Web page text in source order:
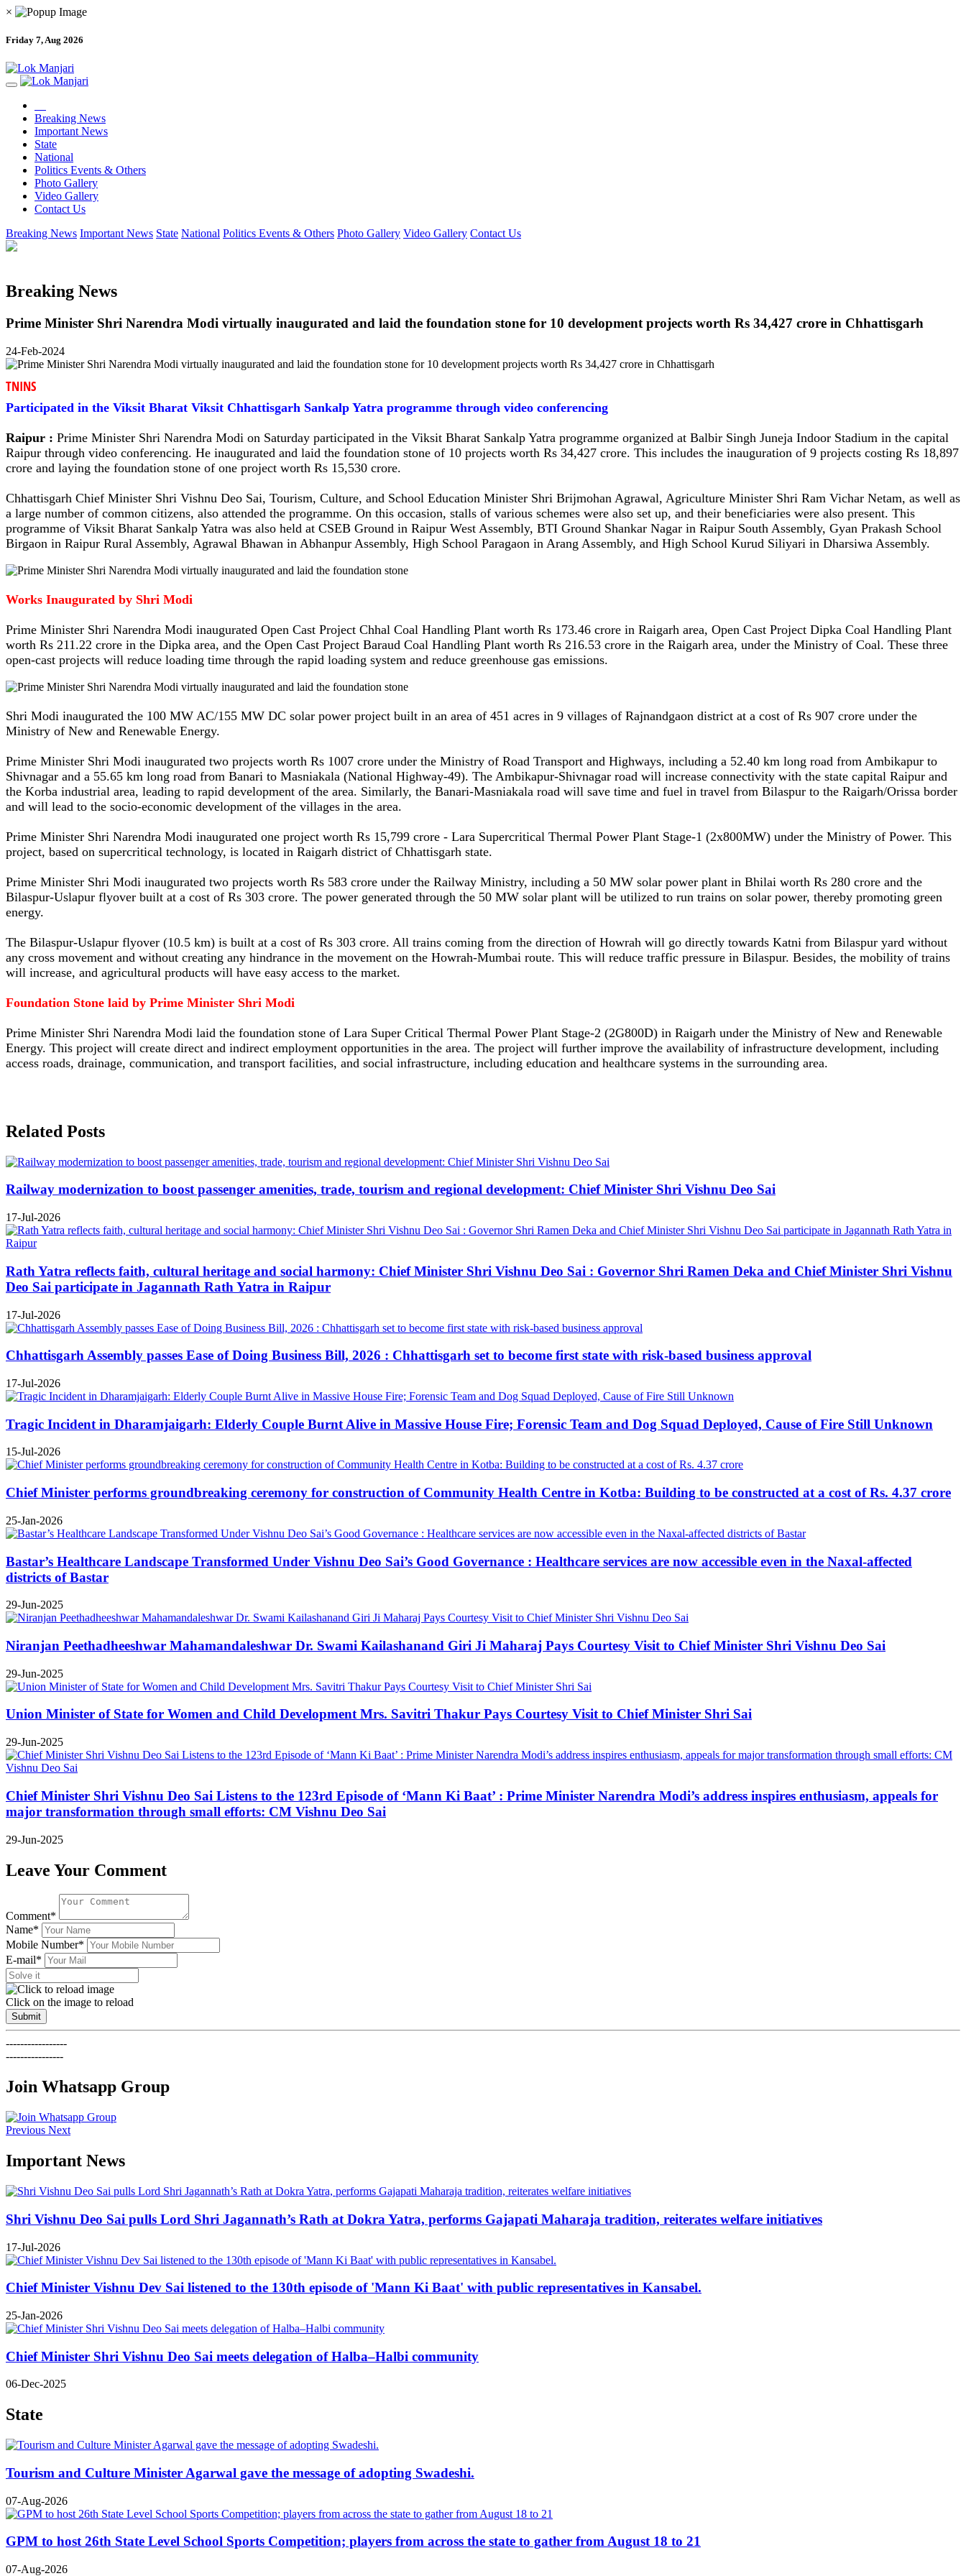
×
Friday 7, Aug 2026
Breaking News
Important News
State
National
Politics Events & Others
Photo Gallery
Video Gallery
Contact Us
Breaking News Important News State National Politics Events & Others Photo Gallery Video Gallery Contact Us
Breaking News
Prime Minister Shri Narendra Modi virtually inaugurated and laid the foundation stone for 10 development projects worth Rs 34,427 crore in Chhattisgarh
24-Feb-2024
TNINS
Participated in the Viksit Bharat Viksit Chhattisgarh Sankalp Yatra programme through video conferencing
Raipur : Prime Minister Shri Narendra Modi on Saturday participated in the Viksit Bharat Sankalp Yatra programme organized at Balbir Singh Juneja Indoor Stadium in the capital
Raipur through video conferencing. He inaugurated and laid the foundation stone of 10 projects worth Rs 34,427 crore. This includes the inauguration of 9 projects costing Rs 18,897
crore and laying the foundation stone of one project worth Rs 15,530 crore.
Chhattisgarh Chief Minister Shri Vishnu Deo Sai, Tourism, Culture, and School Education Minister Shri Brijmohan Agrawal, Agriculture Minister Shri Ram Vichar Netam, as well as
a large number of common citizens, also attended the programme. On this occasion, stalls of various schemes were also set up, and their beneficiaries were also present. This
programme of Viksit Bharat Sankalp Yatra was also held at CSEB Ground in Raipur West Assembly, BTI Ground Shankar Nagar in Raipur South Assembly, Gyan Prakash School
Birgaon in Raipur Rural Assembly, Agrawal Bhawan in Abhanpur Assembly, High School Paragaon in Arang Assembly, and High School Kurud Siliyari in Dharsiwa Assembly.
Works Inaugurated by Shri Modi
Prime Minister Shri Narendra Modi inaugurated Open Cast Project Chhal Coal Handling Plant worth Rs 173.46 crore in Raigarh area, Open Cast Project Dipka Coal Handling Plant
worth Rs 211.22 crore in the Dipka area, and the Open Cast Project Baraud Coal Handling Plant worth Rs 216.53 crore in the Raigarh area, under the Ministry of Coal. These three
open-cast projects will reduce loading time through the rapid loading system and reduce greenhouse gas emissions.
Shri Modi inaugurated the 100 MW AC/155 MW DC solar power project built in an area of 451 acres in 9 villages of Rajnandgaon district at a cost of Rs 907 crore under the
Ministry of New and Renewable Energy.
Prime Minister Shri Modi inaugurated two projects worth Rs 1007 crore under the Ministry of Road Transport and Highways, including a 52.40 km long road from Ambikapur to
Shivnagar and a 55.65 km long road from Banari to Masniakala (National Highway-49). The Ambikapur-Shivnagar road will increase connectivity with the state capital Raipur and
the Korba industrial area, leading to rapid development of the area. Similarly, the Banari-Masniakala road will save time and fuel in travel from Bilaspur to the Raigarh/Orissa border
and will lead to the socio-economic development of the villages in the area.
Prime Minister Shri Narendra Modi inaugurated one project worth Rs 15,799 crore - Lara Supercritical Thermal Power Plant Stage-1 (2x800MW) under the Ministry of Power. This
project, based on supercritical technology, is located in Raigarh district of Chhattisgarh state.
Prime Minister Shri Modi inaugurated two projects worth Rs 583 crore under the Railway Ministry, including a 50 MW solar power plant in Bhilai worth Rs 280 crore and the
Bilaspur-Uslapur flyover built at a cost of Rs 303 crore. The power generated through the 50 MW solar plant will be utilized to run trains on solar power, thereby promoting green
energy.
The Bilaspur-Uslapur flyover (10.5 km) is built at a cost of Rs 303 crore. All trains coming from the direction of Howrah will go directly towards Katni from Bilaspur yard without
any cross movement and without creating any hindrance in the movement on the Howrah-Mumbai route. This will reduce traffic pressure in Bilaspur. Besides, the mobility of trains
will increase, and agricultural products will have easy access to the market.
Foundation Stone laid by Prime Minister Shri Modi
Prime Minister Shri Narendra Modi laid the foundation stone of Lara Super Critical Thermal Power Plant Stage-2 (2G800D) in Raigarh under the Ministry of New and Renewable
Energy. This project will create direct and indirect employment opportunities in the area. The project will further improve the availability of infrastructure development, including
access roads, drainage, communication, and transport facilities, and social infrastructure, including education and healthcare systems in the surrounding area.
Related Posts
Railway modernization to boost passenger amenities, trade, tourism and regional development: Chief Minister Shri Vishnu Deo Sai
17-Jul-2026
Rath Yatra reflects faith, cultural heritage and social harmony: Chief Minister Shri Vishnu Deo Sai : Governor Shri Ramen Deka and Chief Minister Shri Vishnu
Deo Sai participate in Jagannath Rath Yatra in Raipur
17-Jul-2026
Chhattisgarh Assembly passes Ease of Doing Business Bill, 2026 : Chhattisgarh set to become first state with risk-based business approval
17-Jul-2026
Tragic Incident in Dharamjaigarh: Elderly Couple Burnt Alive in Massive House Fire; Forensic Team and Dog Squad Deployed, Cause of Fire Still Unknown
15-Jul-2026
Chief Minister performs groundbreaking ceremony for construction of Community Health Centre in Kotba: Building to be constructed at a cost of Rs. 4.37 crore
25-Jan-2026
Bastar’s Healthcare Landscape Transformed Under Vishnu Deo Sai’s Good Governance : Healthcare services are now accessible even in the Naxal-affected
districts of Bastar
29-Jun-2025
Niranjan Peethadheeshwar Mahamandaleshwar Dr. Swami Kailashanand Giri Ji Maharaj Pays Courtesy Visit to Chief Minister Shri Vishnu Deo Sai
29-Jun-2025
Union Minister of State for Women and Child Development Mrs. Savitri Thakur Pays Courtesy Visit to Chief Minister Shri Sai
29-Jun-2025
Chief Minister Shri Vishnu Deo Sai Listens to the 123rd Episode of ‘Mann Ki Baat’ : Prime Minister Narendra Modi’s address inspires enthusiasm, appeals for
major transformation through small efforts: CM Vishnu Deo Sai
29-Jun-2025
Leave Your Comment
Comment*
Name*
Mobile Number*
E-mail*
Click on the image to reload
Submit
-----------------
----------------
Join Whatsapp Group
Previous Next
Important News
Shri Vishnu Deo Sai pulls Lord Shri Jagannath’s Rath at Dokra Yatra, performs Gajapati Maharaja tradition, reiterates welfare initiatives
17-Jul-2026
Chief Minister Vishnu Dev Sai listened to the 130th episode of 'Mann Ki Baat' with public representatives in Kansabel.
25-Jan-2026
Chief Minister Shri Vishnu Deo Sai meets delegation of Halba–Halbi community
06-Dec-2025
State
Tourism and Culture Minister Agarwal gave the message of adopting Swadeshi.
07-Aug-2026
GPM to host 26th State Level School Sports Competition; players from across the state to gather from August 18 to 21
07-Aug-2026